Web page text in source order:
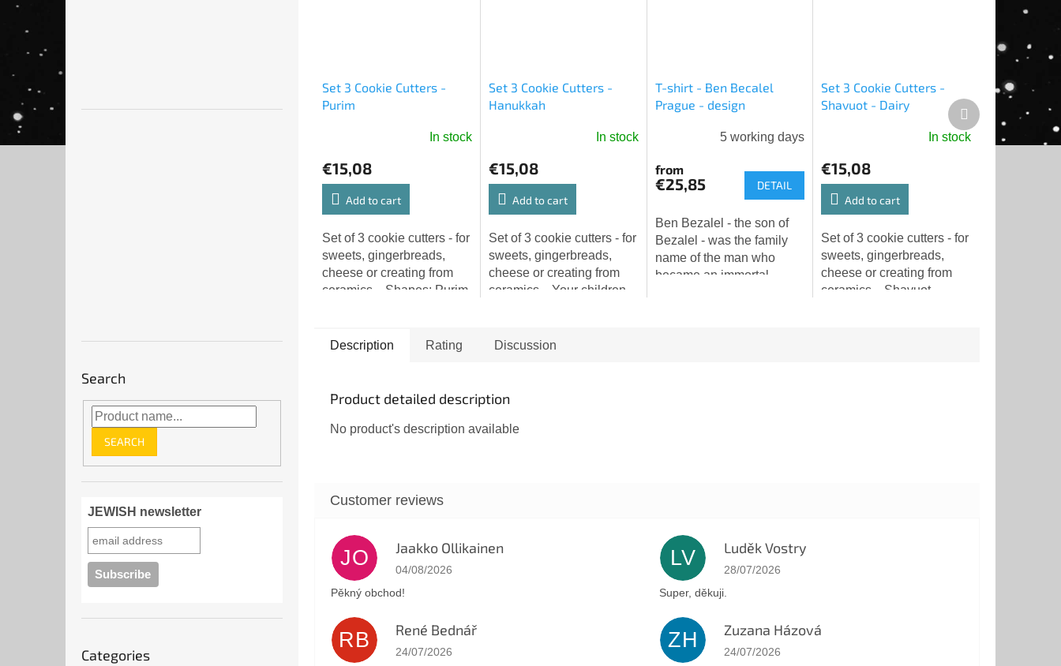
Search
SEARCH
JEWISH newsletter
categories
Categories
Set 3 Cookie Cutters -
Purim
In stock
€15,08
Add to cart
Set of 3 cookie cutters - for
sweets, gingerbreads,
cheese or creating from
ceramics... Shapes: Purim
Set 3 Cookie Cutters -
Hanukkah
In stock
€15,08
Add to cart
Set of 3 cookie cutters - for
sweets, gingerbreads,
cheese or creating from
ceramics... Your children
sweets! Shapes: oil
T-shirt - Ben Becalel
Prague - design
product
rating
5,0
out
of
5
5 working days
from
€25,85 DETAIL
Ben Bezalel - the son of
Bezalel - was the family
name of the man who
became an immortal
Set 3 Cookie Cutters -
Shavuot - Dairy
In stock
€15,08
Add to cart
Set of 3 cookie cutters - for
sweets, gingerbreads,
cheese or creating from
ceramics... Shavuot -
Next
product
Description Rating Discussion
Product detailed description
No product's description available
JO Jaakko Ollikainen
The store rating is 5 out of 5 stars.
04/08/2026
Pěkný obchod!
LV Luděk Vostry
The store rating is 5 out of 5 stars.
28/07/2026
Super, děkuji.
RB René Bednář
The store rating is 5 out of 5 stars.
24/07/2026
ZH Zuzana Házová
The store rating is 5 out of 5 stars.
24/07/2026